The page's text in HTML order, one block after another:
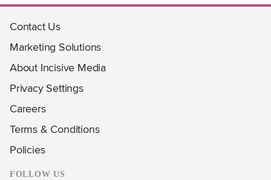
Contact Us
Marketing Solutions
About Incisive Media
Privacy Settings
Careers
Terms & Conditions
Policies
FOLLOW US